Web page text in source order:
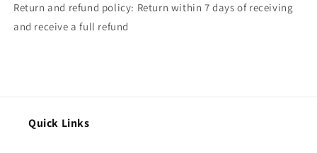
Return and refund policy: Return within 7 days of receiving
and receive a full refund
Quick Links